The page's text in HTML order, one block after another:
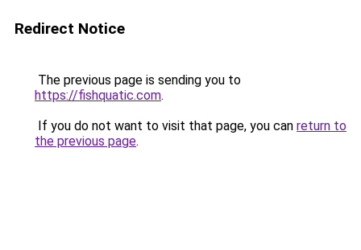
Redirect Notice
The previous page is sending you to
https://fishquatic.com.
If you do not want to visit that page, you can return to
the previous page.